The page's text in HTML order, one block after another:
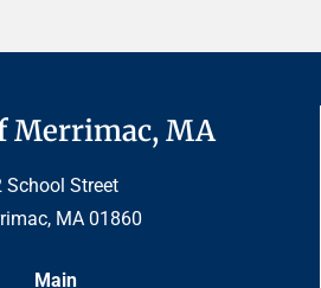
Merrimac, MA
School Street
MA 01860
Main